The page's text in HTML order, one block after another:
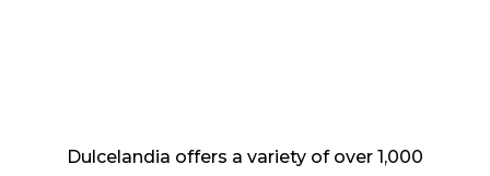
Dulcelandia offers a variety of over 1,000